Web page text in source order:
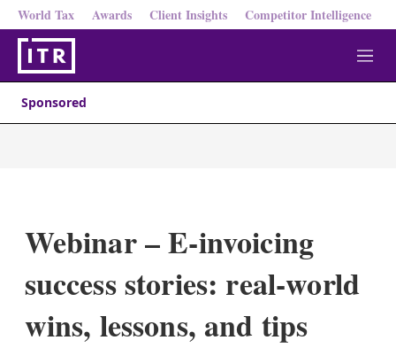
World Tax Awards Client Insights Competitor Intelligence
M
e
Sponsored
Webinar – E-invoicing
success stories: real-world
wins, lessons, and tips